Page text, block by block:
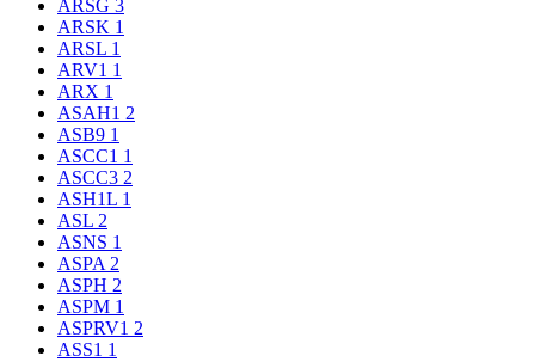
ARSG 3
ARSK 1
ARSL 1
ARV1 1
ARX 1
ASAH1 2
ASB9 1
ASCC1 1
ASCC3 2
ASH1L 1
ASL 2
ASNS 1
ASPA 2
ASPH 2
ASPM 1
ASPRV1 2
ASS1 1